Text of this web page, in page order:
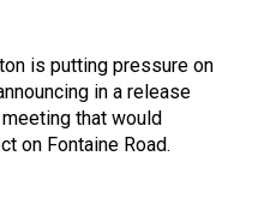
is putting pressure on
in a release
that would
on Fontaine Road.